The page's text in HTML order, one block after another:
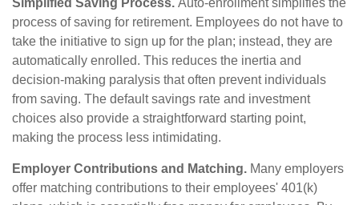
process of saving for retirement. Employees do not have to
take the initiative to sign up for the plan; instead, they are
automatically enrolled. This reduces the inertia and
decision-making paralysis that often prevent individuals
from saving. The default savings rate and investment
choices also provide a straightforward starting point,
making the process less intimidating.
Employer Contributions and Matching. Many employers
offer matching contributions to their employees' 401(k)